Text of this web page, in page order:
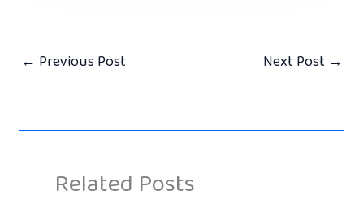
← Previous Post Next Post →
Related Posts